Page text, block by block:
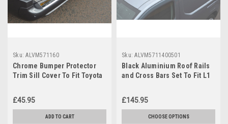
Sku: ALVM571160
Chrome Bumper Protector
Trim Sill Cover To Fit Toyota
£45.95
ADD TO CART
Sku: ALVM5711400501
Black Aluminium Roof Rails
and Cross Bars Set To Fit L1
£145.95
CHOOSE OPTIONS